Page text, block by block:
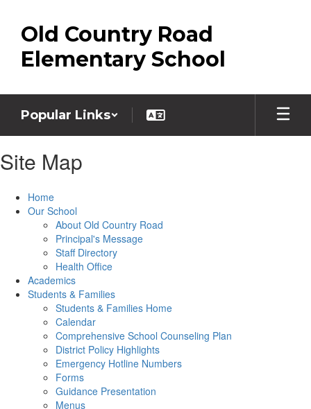
main
content
Old Country Road
Elementary School
Popular Links
Site Map
Home
Our School
About Old Country Road
Principal's Message
Staff Directory
Health Office
Academics
Students & Families
Students & Families Home
Calendar
Comprehensive School Counseling Plan
District Policy Highlights
Emergency Hotline Numbers
Forms
Guidance Presentation
Menus